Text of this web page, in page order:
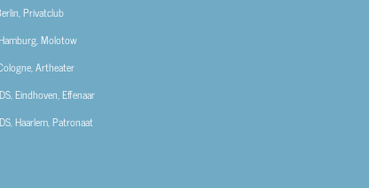
Privatclub
Molotow
Artheater
Eindhoven, Effenaar
Haarlem, Patronaat